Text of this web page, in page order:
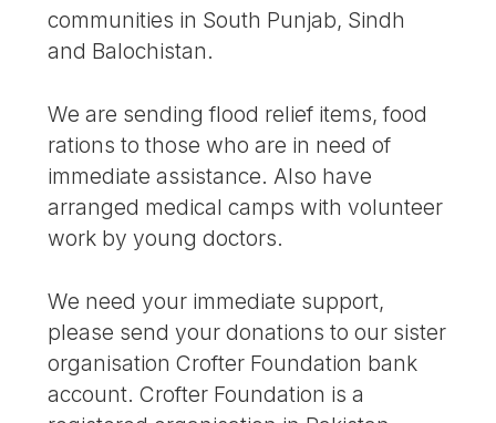
communities in South Punjab, Sindh
and Balochistan.
We are sending flood relief items, food
rations to those who are in need of
immediate assistance. Also have
arranged medical camps with volunteer
work by young doctors.
We need your immediate support,
please send your donations to our sister
organisation Crofter Foundation bank
account. Crofter Foundation is a